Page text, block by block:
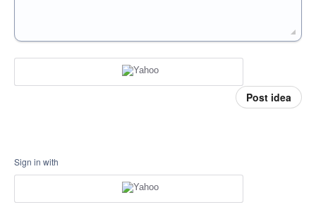
Post idea
Sign in with